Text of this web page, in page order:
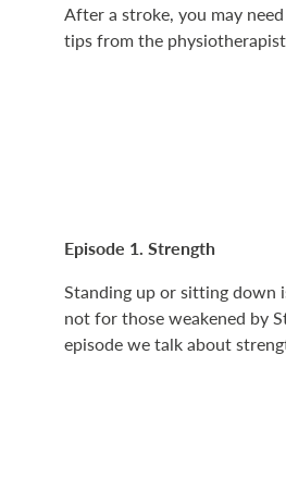
After a stroke, you may
tips from the
Episode 1. Strength
Standing up or sitting down
not for those weakened by
episode we talk about